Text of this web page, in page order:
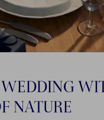
WEDDING
NATURE